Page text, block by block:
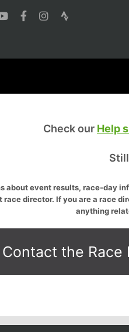
Check our Help
about event results, race-day
race director. If you are a race
anything
Contact the Race